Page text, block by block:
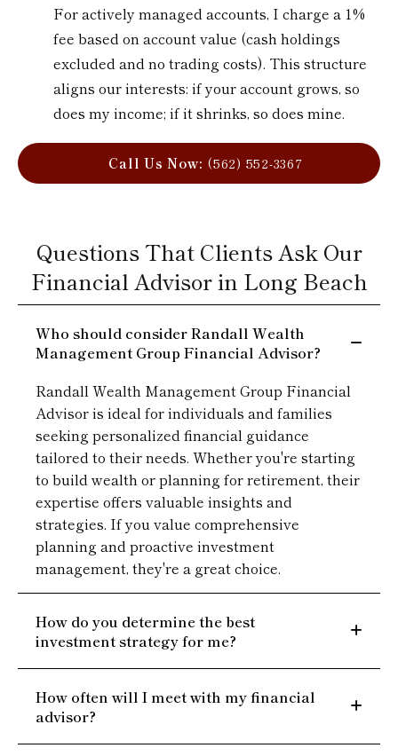
For actively managed accounts, I charge a 1%
fee based on account value (cash holdings
excluded and no trading costs). This structure
aligns our interests: if your account grows, so
does my income; if it shrinks, so does mine.
Call Us Now: (562) 552-3367
Questions That Clients Ask Our
Financial Advisor in Long Beach
Who should consider Randall Wealth
Management Group Financial Advisor?
Randall Wealth Management Group Financial
Advisor is ideal for individuals and families
seeking personalized financial guidance
tailored to their needs. Whether you're starting
to build wealth or planning for retirement, their
expertise offers valuable insights and
strategies. If you value comprehensive
planning and proactive investment
management, they're a great choice.
How do you determine the best
investment strategy for me?
How often will I meet with my financial
advisor?